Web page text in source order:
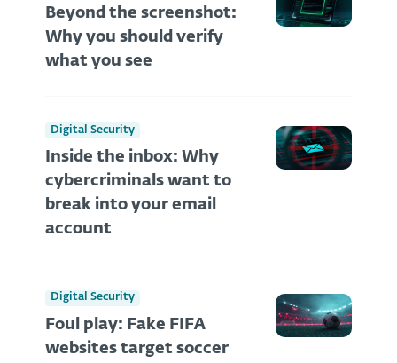
Beyond the screenshot:
Why you should verify
what you see
Digital Security
Inside the inbox: Why
cybercriminals want to
break into your email
account
Digital Security
Foul play: Fake FIFA
websites target soccer